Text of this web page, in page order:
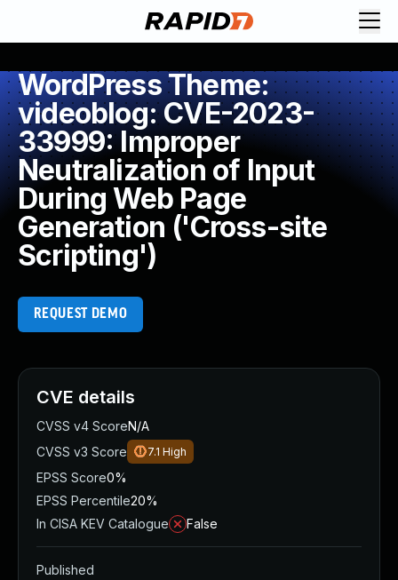
WordPress Theme:
videoblog: CVE-2023-
33999: Improper
Neutralization of Input
During Web Page
Generation ('Cross-site
Scripting')
REQUEST DEMO
CVE details
CVSS v4 ScoreN/A
CVSS v3 Score
7.1 High
EPSS Score0%
EPSS Percentile20%
In CISA KEV Catalogue
False
Published